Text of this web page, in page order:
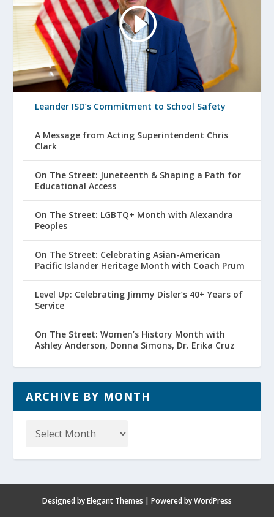
Leander ISD’s Commitment to School Safety
A Message from Acting Superintendent Chris
Clark
On The Street: Juneteenth & Shaping a Path for
Educational Access
On The Street: LGBTQ+ Month with Alexandra
Peoples
On The Street: Celebrating Asian-American
Pacific Islander Heritage Month with Coach Prum
Level Up: Celebrating Jimmy Disler’s 40+ Years of
Service
On The Street: Women’s History Month with
Ashley Anderson, Donna Simons, Dr. Erika Cruz
ARCHIVE BY MONTH
Designed byElegant Themes | Powered byWordPress